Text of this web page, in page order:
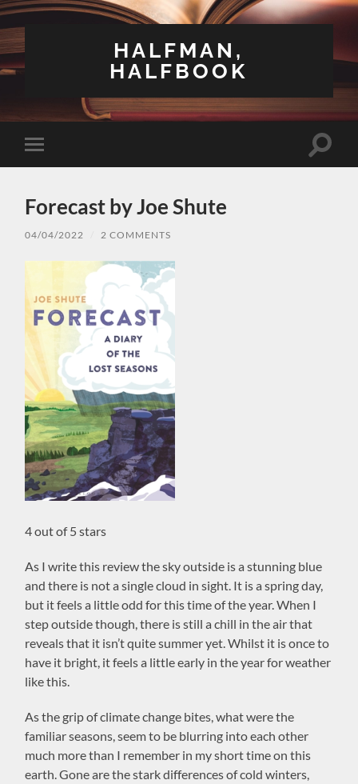
HALFMAN,
HALFBOOK
Toggle
mobile
Toggle
Forecast by Joe Shute
04/04/2022 2 COMMENTS
4 out of 5 stars
As I write this review the sky outside is a stunning blue
and there is not a single cloud in sight. It is a spring day,
but it feels a little odd for this time of the year. When I
step outside though, there is still a chill in the air that
reveals that it isn’t quite summer yet. Whilst it is once to
have it bright, it feels a little early in the year for weather
like this.
As the grip of climate change bites, what were the
familiar seasons, seem to be blurring into each other
much more than I remember in my short time on this
earth. Gone are the stark differences of cold winters,